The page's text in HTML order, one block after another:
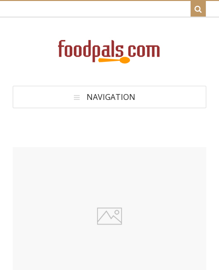
NAVIGATION